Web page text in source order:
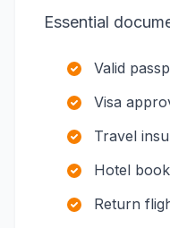
Essential
Valid
Visa
Travel
Hotel
Return